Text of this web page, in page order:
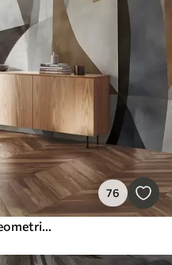
76
Abstract modern art textural geometric shapes in shades of brown, gray, and beige